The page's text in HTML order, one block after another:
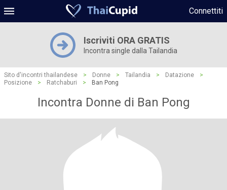
Connettiti
Iscriviti ORA GRATIS
Incontra single dalla Tailandia
Sito d'incontri thailandese > Donne > Tailandia > Datazione
>
Posizione
> Ratchaburi > Ban Pong
Incontra Donne di Ban Pong